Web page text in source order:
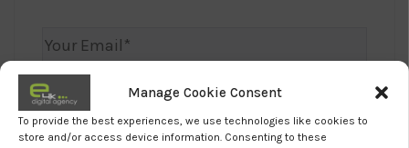
Manage Cookie Consent
To provide the best experiences, we use technologies like cookies to
store and/or access device information. Consenting to these